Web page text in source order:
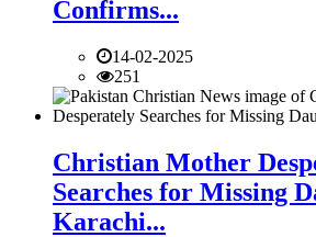
Confirms...
14-02-2025
251
Christian Mother
Searches for Missing
Karachi...